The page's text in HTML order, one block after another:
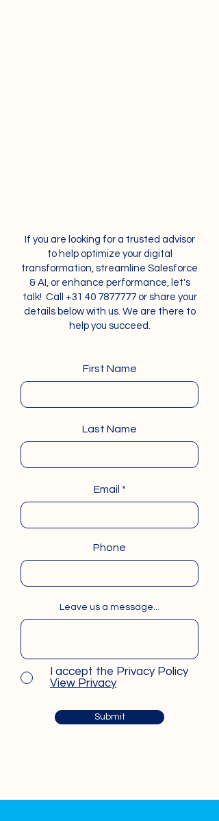
If you are looking for a trusted advisor
to help optimize your digital
transformation, streamline Salesforce
& AI, or enhance performance, let's
talk! Call +31 40 7877777or share your
details below with us. We are there to
help you succeed.
First Name
Last Name
Email
Phone
Leave us a message...
I accept the Privacy Policy
View Privacy
Submit